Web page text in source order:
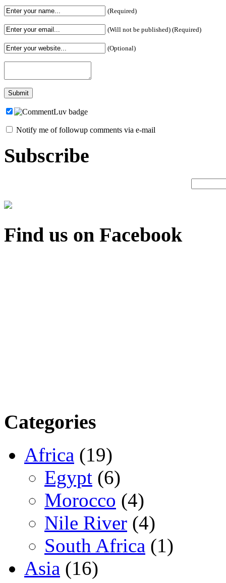
(Required)
(Will not be published) (Required)
(Optional)
Notify me of followup comments via e-mail
Subscribe
Find us on Facebook
Categories
Africa (19)
Egypt (6)
Morocco (4)
Nile River (4)
South Africa (1)
Asia (16)